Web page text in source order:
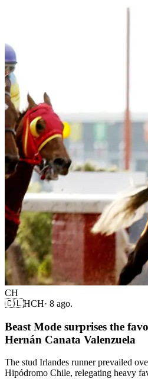
CH
🇨🇱HCH· 8 ago.
Beast Mode surprises the
Hernán Canata Valenzuela
The stud Irlandes runner prevailed
Hipódromo Chile, relegating heavy